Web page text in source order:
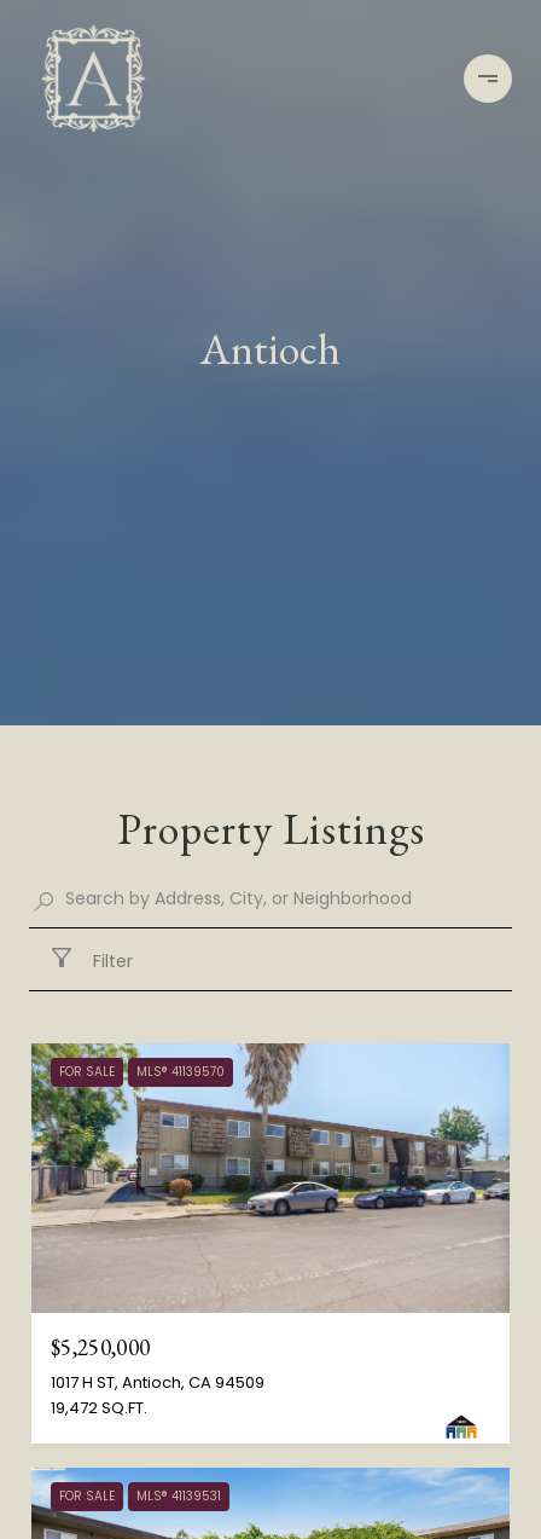
Antioch
Property Listings
Filter
FOR SALE MLS® 41139570
$5,250,000
1017 H ST, Antioch, CA 94509
19,472 SQ.FT.
FOR SALE MLS® 41139531